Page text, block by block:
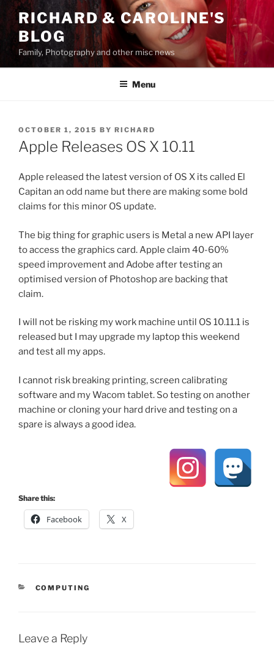
Skip
content
RICHARD & CAROLINE'S
BLOG
Family, Photography and other misc news
Menu
POSTED
ON
OCTOBER 1, 2015 BY RICHARD
Apple Releases OS X 10.11
Apple released the latest version of OS X its called El
Capitan an odd name but there are making some bold
claims for this minor OS update.
The big thing for graphic users is Metal a new API layer
to access the graphics card. Apple claim 40-60%
speed improvement and Adobe after testing an
optimised version of Photoshop are backing that
claim.
I will not be risking my work machine until OS 10.11.1 is
released but I may upgrade my laptop this weekend
and test all my apps.
I cannot risk breaking printing, screen calibrating
software and my Wacom tablet. So testing on another
machine or cloning your hard drive and testing on a
spare is always a good idea.
Share this:
Facebook X
CATEGORIES
COMPUTING
Leave a Reply